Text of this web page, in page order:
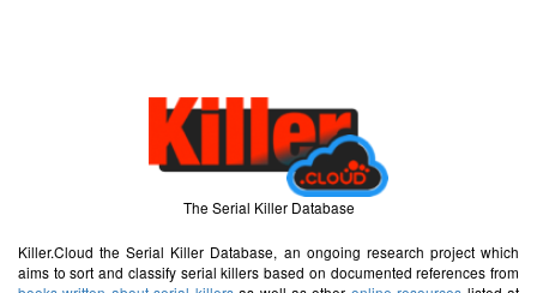
The Serial Killer Database
Killer.Cloud the Serial Killer Database, an ongoing research project which
aims to sort and classify serial killers based on documented references from